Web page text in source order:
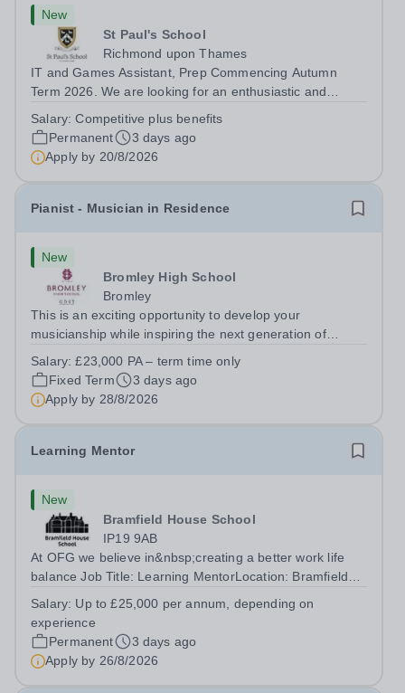
New
St Paul's School
Richmond upon Thames
IT and Games Assistant, Prep Commencing Autumn
Term 2026. We are looking for an enthusiastic and
Paul’s Prep School. This varied role includes assisting
with digital learning, supporting...
Salary:Competitive plus benefits
Permanent
3 days ago
Apply by 20/8/2026
Pianist - Musician in Residence
New
Bromley High School
Bromley
This is an exciting opportunity to develop your
musicianship while inspiring the next generation of
accomplished and engaging Pianist to join our flourishing
Music Department as a Musician in...
Salary:£23,000 PA – term time only
Fixed Term
3 days ago
Apply by 28/8/2026
Learning Mentor
New
Bramfield House School
IP19 9AB
At OFG we believe in&nbsp;creating a better work life
balance Job Title: Learning MentorLocation: Bramfield
Up to £25,000 per annum (depending on experience, not
pro rata)Hours: &nbsp; &nbsp;...
Salary: Up to £25,000 per annum, depending on
experience
Permanent
3 days ago
Apply by 26/8/2026